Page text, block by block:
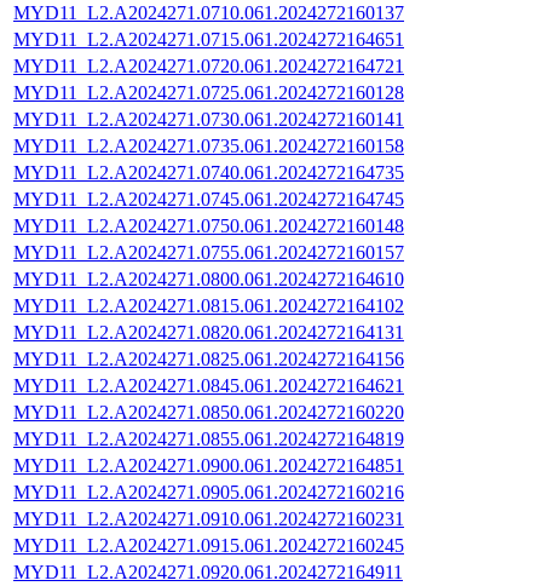
MYD11_L2.A2024271.0710.061.2024272160137
MYD11_L2.A2024271.0715.061.2024272164651
MYD11_L2.A2024271.0720.061.2024272164721
MYD11_L2.A2024271.0725.061.2024272160128
MYD11_L2.A2024271.0730.061.2024272160141
MYD11_L2.A2024271.0735.061.2024272160158
MYD11_L2.A2024271.0740.061.2024272164735
MYD11_L2.A2024271.0745.061.2024272164745
MYD11_L2.A2024271.0750.061.2024272160148
MYD11_L2.A2024271.0755.061.2024272160157
MYD11_L2.A2024271.0800.061.2024272164610
MYD11_L2.A2024271.0815.061.2024272164102
MYD11_L2.A2024271.0820.061.2024272164131
MYD11_L2.A2024271.0825.061.2024272164156
MYD11_L2.A2024271.0845.061.2024272164621
MYD11_L2.A2024271.0850.061.2024272160220
MYD11_L2.A2024271.0855.061.2024272164819
MYD11_L2.A2024271.0900.061.2024272164851
MYD11_L2.A2024271.0905.061.2024272160216
MYD11_L2.A2024271.0910.061.2024272160231
MYD11_L2.A2024271.0915.061.2024272160245
MYD11_L2.A2024271.0920.061.2024272164911